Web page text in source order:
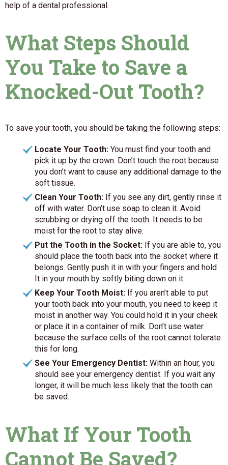
help of a dental professional.
What Steps Should
You Take to Save a
Knocked-Out Tooth?
To save your tooth, you should be taking the following steps:
Locate Your Tooth: You must find your tooth and
pick it up by the crown. Don’t touch the root because
you don’t want to cause any additional damage to the
soft tissue.
Clean Your Tooth: If you see any dirt, gently rinse it
off with water. Don’t use soap to clean it. Avoid
scrubbing or drying off the tooth. It needs to be
moist for the root to stay alive.
Put the Tooth in the Socket: If you are able to, you
should place the tooth back into the socket where it
belongs. Gently push it in with your fingers and hold
It in your mouth by softly biting down on it.
Keep Your Tooth Moist: If you aren’t able to put
your tooth back into your mouth, you need to keep it
moist in another way. You could hold it in your cheek
or place it in a container of milk. Don’t use water
because the surface cells of the root cannot tolerate
this for long.
See Your Emergency Dentist: Within an hour, you
should see your emergency dentist. If you wait any
longer, it will be much less likely that the tooth can
be saved.
What If Your Tooth
Cannot Be Saved?